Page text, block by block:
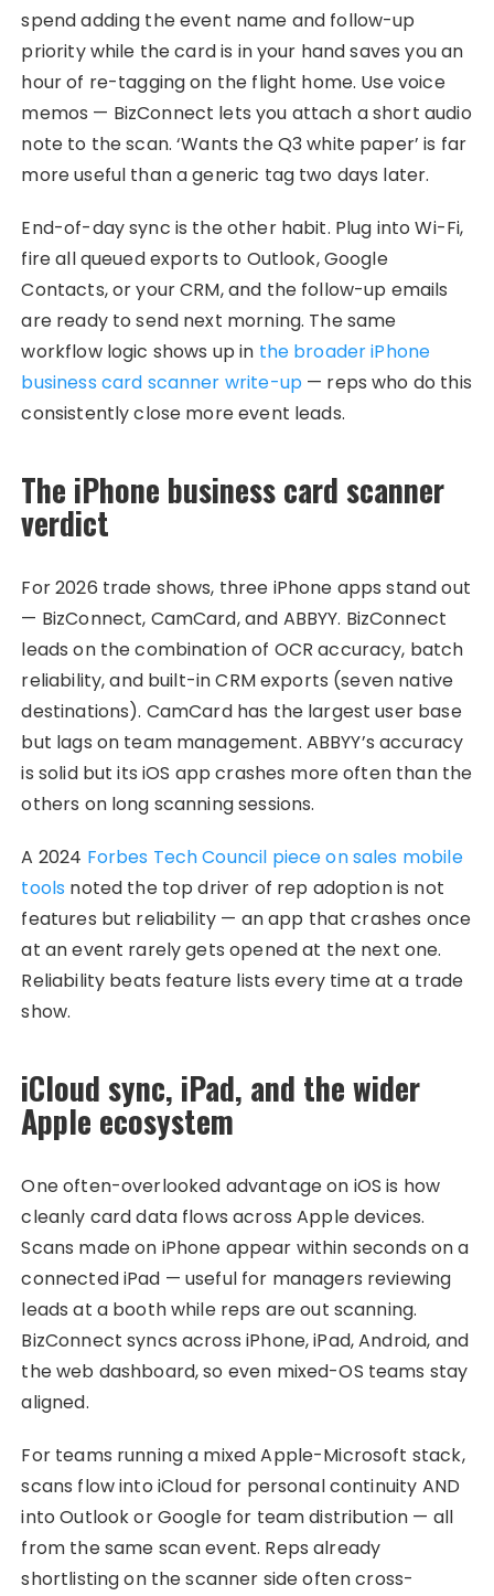
spend adding the event name and follow-up
priority while the card is in your hand saves you an
hour of re-tagging on the flight home. Use voice
memos — BizConnect lets you attach a short audio
note to the scan. ‘Wants the Q3 white paper’ is far
more useful than a generic tag two days later.
End-of-day sync is the other habit. Plug into Wi-Fi,
fire all queued exports to Outlook, Google
Contacts, or your CRM, and the follow-up emails
are ready to send next morning. The same
workflow logic shows up in the broader iPhone
business card scanner write-up— reps who do this
consistently close more event leads.
The iPhone business card scanner
verdict
For 2026 trade shows, three iPhone apps stand out
— BizConnect, CamCard, and ABBYY. BizConnect
leads on the combination of OCR accuracy, batch
reliability, and built-in CRM exports (seven native
destinations). CamCard has the largest user base
but lags on team management. ABBYY’s accuracy
is solid but its iOS app crashes more often than the
others on long scanning sessions.
A 2024 Forbes Tech Council piece on sales mobile
tools noted the top driver of rep adoption is not
features but reliability — an app that crashes once
at an event rarely gets opened at the next one.
Reliability beats feature lists every time at a trade
show.
iCloud sync, iPad, and the wider
Apple ecosystem
One often-overlooked advantage on iOS is how
cleanly card data flows across Apple devices.
Scans made on iPhone appear within seconds on a
connected iPad — useful for managers reviewing
leads at a booth while reps are out scanning.
BizConnect syncs across iPhone, iPad, Android, and
the web dashboard, so even mixed-OS teams stay
aligned.
For teams running a mixed Apple-Microsoft stack,
scans flow into iCloud for personal continuity AND
into Outlook or Google for team distribution — all
from the same scan event. Reps already
shortlisting on the scanner side often cross-